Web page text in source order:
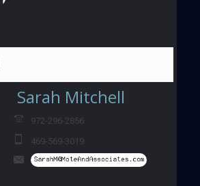
Sarah Mitchell
972-296-2856
469-569-3019